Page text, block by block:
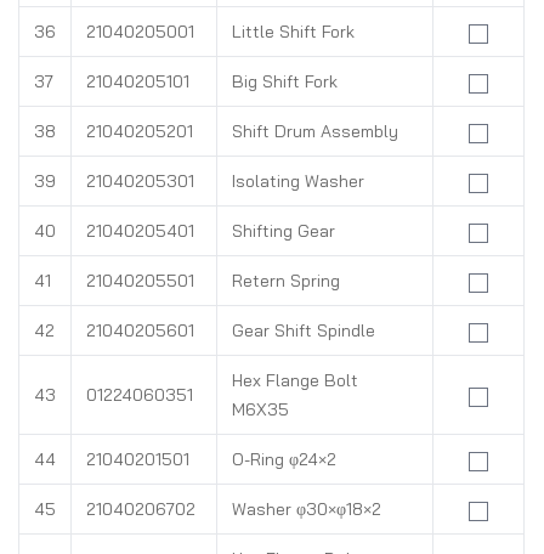
36 21040205001 Little Shift Fork
37 21040205101 Big Shift Fork
38 21040205201 Shift Drum Assembly
39 21040205301 Isolating Washer
40 21040205401 Shifting Gear
41 21040205501 Retern Spring
42 21040205601 Gear Shift Spindle
43 01224060351
Hex Flange Bolt
M6X35
44 21040201501 O-Ring φ24×2
45 21040206702 Washer φ30×φ18×2